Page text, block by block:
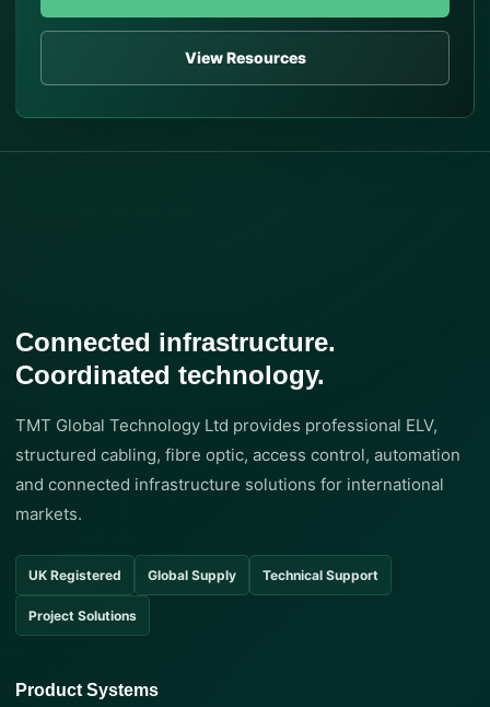
View Resources
Connected infrastructure.
Coordinated technology.
TMT Global Technology Ltd provides professional ELV,
structured cabling, fibre optic, access control, automation
and connected infrastructure solutions for international
markets.
UK Registered Global Supply Technical Support
Project Solutions
Product Systems